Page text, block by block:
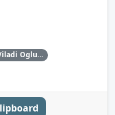
Red Hat would like to thank Asim Viladi Oglu Manizada for reporting this issue.